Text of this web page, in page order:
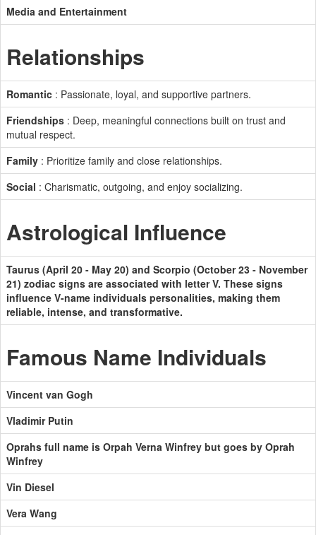
Media and Entertainment
Relationships
Romantic : Passionate, loyal, and supportive partners.
Friendships : Deep, meaningful connections built on trust and
mutual respect.
Family : Prioritize family and close relationships.
Social : Charismatic, outgoing, and enjoy socializing.
Astrological Influence
Taurus (April 20 - May 20) and Scorpio (October 23 - November
21) zodiac signs are associated with letter V. These signs
influence V-name individuals personalities, making them
reliable, intense, and transformative.
Famous Name Individuals
Vincent van Gogh
Vladimir Putin
Oprahs full name is Orpah Verna Winfrey but goes by Oprah
Winfrey
Vin Diesel
Vera Wang